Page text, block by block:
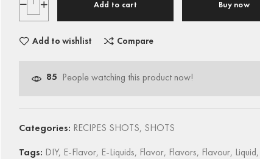
Add to cart Buy now
Add to wishlist Compare
85 People watching this product now!
Categories: RECIPES SHOTS, SHOTS
Tags: DIY, E-Flavor, E-Liquids, Flavor, Flavors, Flavour, Liquid,